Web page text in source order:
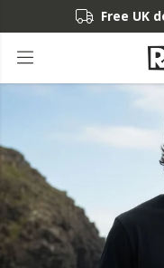
Free UK